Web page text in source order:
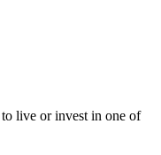
live or invest in one of